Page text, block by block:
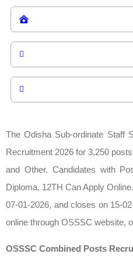
The Odisha Sub-ordinate Staff
Recruitment 2026 for 3,250
and Other. Candidates with
Diploma, 12TH Can Apply
07-01-2026, and closes on 15-
online through OSSSC website,
OSSSC Combined Posts